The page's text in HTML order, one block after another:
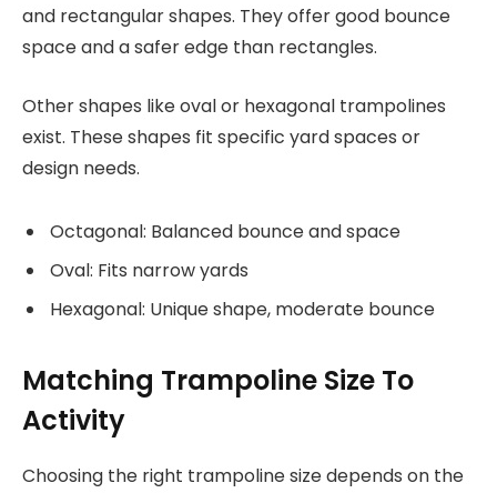
and rectangular shapes. They offer good bounce
space and a safer edge than rectangles.
Other shapes like oval or hexagonal trampolines
exist. These shapes fit specific yard spaces or
design needs.
Octagonal: Balanced bounce and space
Oval: Fits narrow yards
Hexagonal: Unique shape, moderate bounce
Matching Trampoline Size To
Activity
Choosing the right trampoline size depends on the